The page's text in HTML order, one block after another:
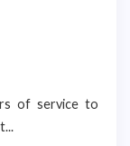
of service to